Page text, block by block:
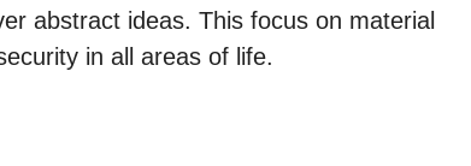
abstract ideas. This focus on material
in all areas of life.